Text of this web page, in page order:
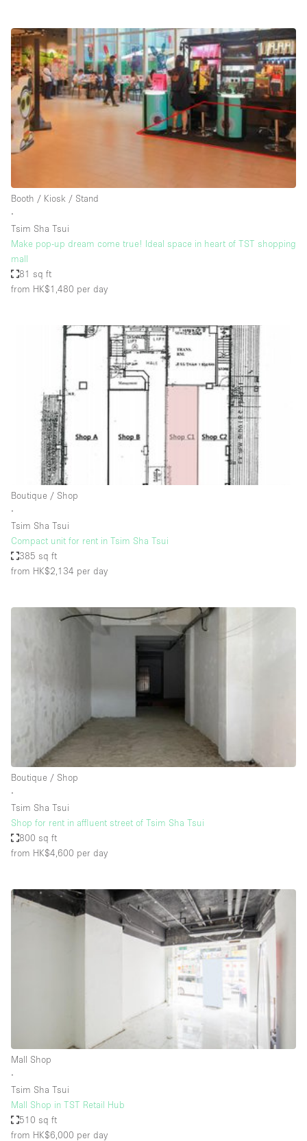
Booth / Kiosk / Stand
Boutique / Shop
Conference Room
Container
Creative Space
Hall
Lobby Space
Mall Shop
Mansion / House
Meeting Space
Other
Photo / Filming Studio
Restaurant / Bar / Cafe
Rooftop
Salon
Shop Share
Stall / Market Stall
Unique Space
Warehouse
Space Features
Air Conditioning
Bathroom
Car Display
Concierge
Counters
Daylight
Electricity
Elevator
Furniture
Industrial
Internet
Kitchen
Large Door Entrance
Booth / Kiosk / Stand
∙
Tsim Sha Tsui
Make pop-up dream come true! Ideal space in heart of TST shopping
mall
81 sq ft
from HK$1,480 per day
Boutique / Shop
∙
Tsim Sha Tsui
Compact unit for rent in Tsim Sha Tsui
385 sq ft
from HK$2,134 per day
Boutique / Shop
∙
Tsim Sha Tsui
Shop for rent in affluent street of Tsim Sha Tsui
800 sq ft
from HK$4,600 per day
Mall Shop
∙
Tsim Sha Tsui
Mall Shop in TST Retail Hub
510 sq ft
from HK$6,000 per day